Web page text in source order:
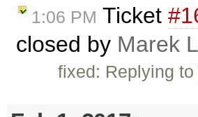
1:06 PM Ticket
closed by Marek
fixed: Replying